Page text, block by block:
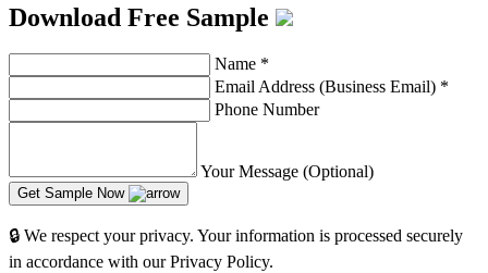
Download Free Sample
Name *
Email Address (Business Email) *
Phone Number
Your Message (Optional)
Get Sample Now
🔒 We respect your privacy. Your information is processed securely
in accordance with our Privacy Policy.